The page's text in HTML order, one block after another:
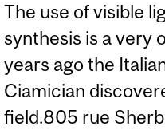
The use of visible
synthesis is a very
years ago the
Ciamician
field.805 rue